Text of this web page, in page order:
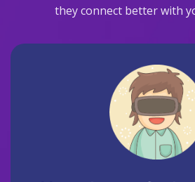
they connect better with